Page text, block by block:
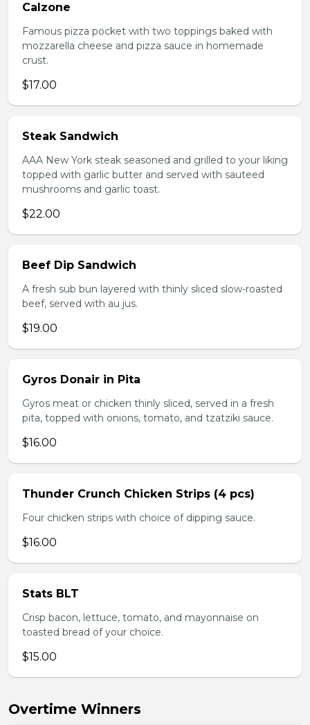
Calzone
Famous pizza pocket with two toppings baked with
mozzarella cheese and pizza sauce in homemade
crust.
$17.00
Steak Sandwich
AAA New York steak seasoned and grilled to your liking
topped with garlic butter and served with sauteed
mushrooms and garlic toast.
$22.00
Beef Dip Sandwich
A fresh sub bun layered with thinly sliced slow-roasted
beef, served with au jus.
$19.00
Gyros Donair in Pita
Gyros meat or chicken thinly sliced, served in a fresh
pita, topped with onions, tomato, and tzatziki sauce.
$16.00
Thunder Crunch Chicken Strips (4 pcs)
Four chicken strips with choice of dipping sauce.
$16.00
Stats BLT
Crisp bacon, lettuce, tomato, and mayonnaise on
toasted bread of your choice.
$15.00
Overtime Winners